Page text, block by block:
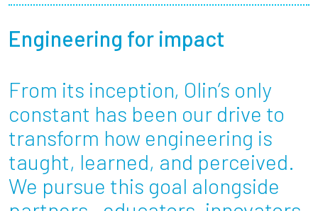
Student Life
Academics
Research at Olin
Partnerships
News + Events
Engineering for impact
From its inception, Olin’s only
constant has been our drive to
transform how engineering is
taught, learned, and perceived.
We pursue this goal alongside